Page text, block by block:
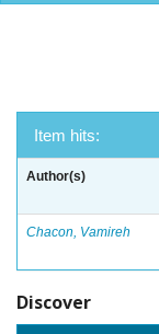
Item hits:
Author(s)
Chacon, Vamireh
Discover